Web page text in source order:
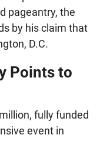
pageantry, the
by his claim that
D.C.
Points to
fully funded
event in